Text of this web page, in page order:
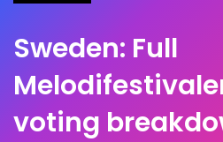
Sweden: Full
voting